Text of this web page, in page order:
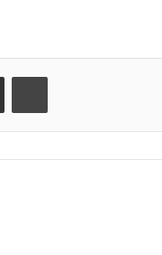
Share via Email Print